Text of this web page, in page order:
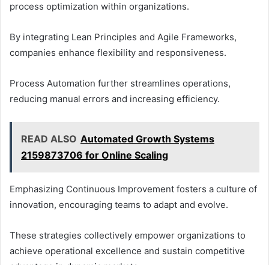
process optimization within organizations.
By integrating Lean Principles and Agile Frameworks,
companies enhance flexibility and responsiveness.
Process Automation further streamlines operations,
reducing manual errors and increasing efficiency.
READ ALSO Automated Growth Systems
2159873706 for Online Scaling
Emphasizing Continuous Improvement fosters a culture of
innovation, encouraging teams to adapt and evolve.
These strategies collectively empower organizations to
achieve operational excellence and sustain competitive